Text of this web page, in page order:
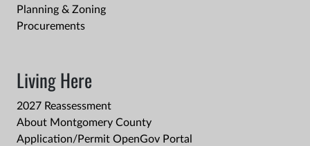
Planning & Zoning
Procurements
Living Here
2027 Reassessment
About Montgomery County
Application/Permit OpenGov Portal